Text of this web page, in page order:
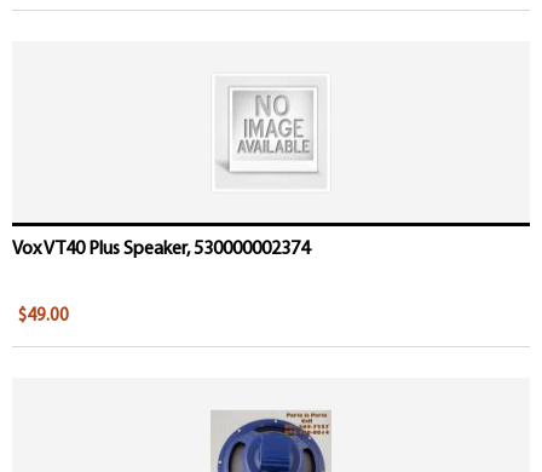
Vox VT40 Plus Speaker, 530000002374
$49.00